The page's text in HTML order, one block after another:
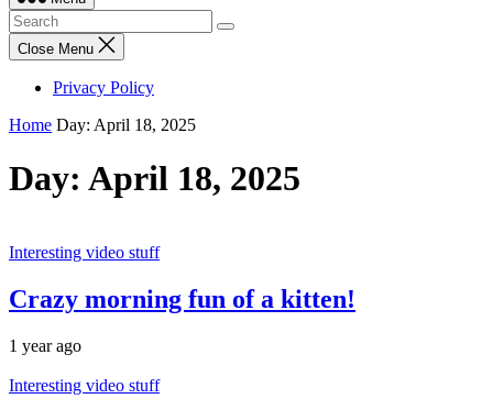
Close Menu
Privacy Policy
Home Day: April 18, 2025
Day: April 18, 2025
Interesting video stuff
Crazy morning fun of a kitten!
1 year ago
Interesting video stuff